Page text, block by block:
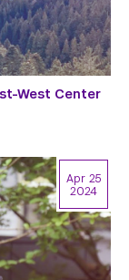
West Center
Apr 25
2024